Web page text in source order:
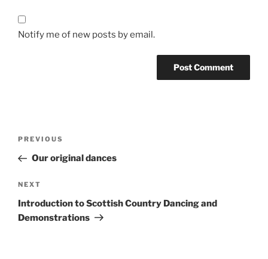
Notify me of new posts by email.
Previous
Post
PREVIOUS
Our original dances
Next
Post
NEXT
Introduction to Scottish Country Dancing and
Demonstrations